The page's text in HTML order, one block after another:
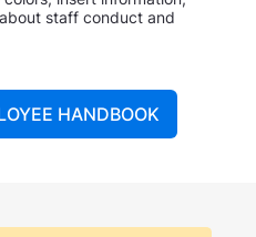
staff conduct and
HANDBOOK